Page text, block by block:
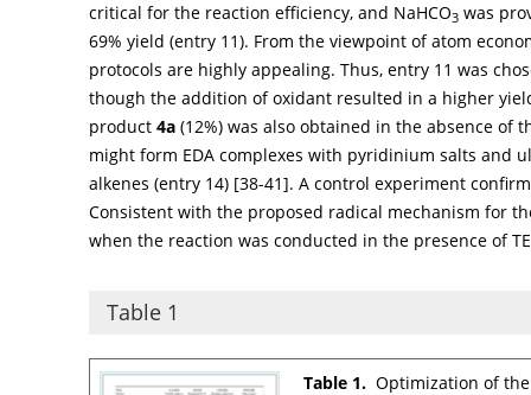
critical for the reaction efficiency, and NaHCO3 was
69% yield (entry 11). From the viewpoint of atom
protocols are highly appealing. Thus, entry 11 was
though the addition of oxidant resulted in a higher
product 4a (12%) was also obtained in the absence
might form EDA complexes with pyridinium salts and
alkenes (entry 14) [38-41]. A control experiment
Consistent with the proposed radical mechanism for
when the reaction was conducted in the presence of
Table 1
Table 1. Optimization of